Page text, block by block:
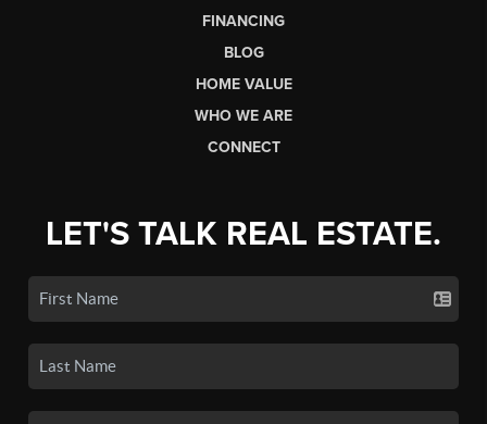
FINANCING
BLOG
HOME VALUE
WHO WE ARE
CONNECT
LET'S TALK REAL ESTATE.